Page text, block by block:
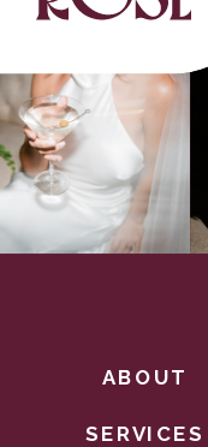
SERVICES
ABOUT